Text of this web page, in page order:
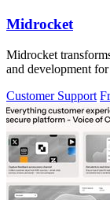
Midrocket
Midrocket
and development
Customer Support